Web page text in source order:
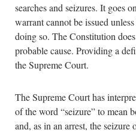
searches and seizures. It goes
warrant cannot be issued
doing so. The Constitution
probable cause. Providing a
the Supreme Court.
The Supreme Court has
of the word “seizure” to mean
and, as in an arrest, the